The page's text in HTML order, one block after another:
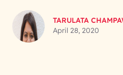
TARULATA
April 28, 2020